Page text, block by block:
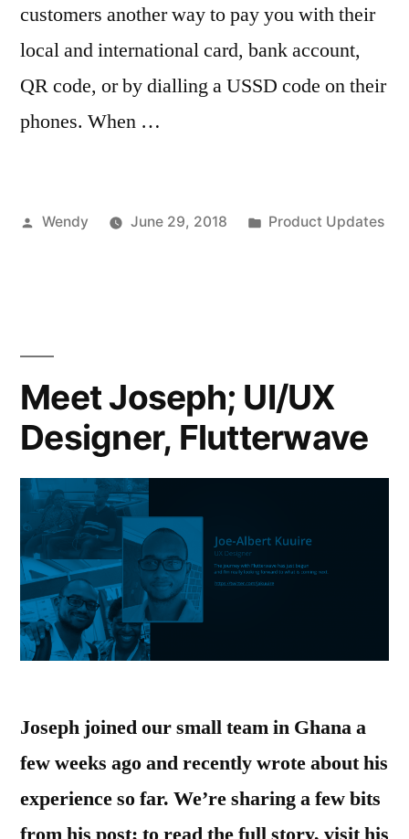
customers another way to pay you with their
local and international card, bank account,
QR code, or by dialling a USSD code on their
phones. When …
Posted
Wendy June 29, 2018
Posted
Product Updates
Meet Joseph; UI/UX
Designer, Flutterwave
Joseph joined our small team in Ghana a
few weeks ago and recently wrote about his
experience so far. We’re sharing a few bits